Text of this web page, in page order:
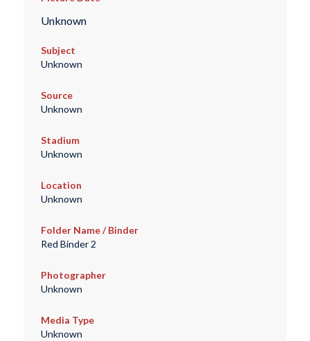
Unknown
Subject
Unknown
Source
Unknown
Stadium
Unknown
Location
Unknown
Folder Name / Binder
Red Binder 2
Photographer
Unknown
Media Type
Unknown